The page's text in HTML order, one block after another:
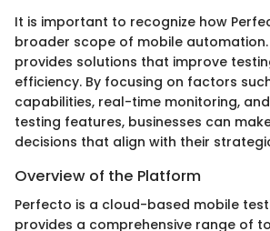
It is important to recognize how
broader scope of mobile
provides solutions that improve
efficiency. By focusing on factors
capabilities, real-time monitoring,
testing features, businesses can
decisions that align with their
Overview of the Platform
Perfecto is a cloud-based mobile
provides a comprehensive range of